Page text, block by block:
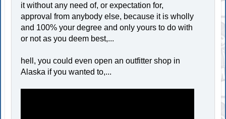
it without any need of, or expectation for,
approval from anybody else, because it is wholly
and 100% your degree and only yours to do with
or not as you deem best,...
hell, you could even open an outfitter shop in
Alaska if you wanted to,...